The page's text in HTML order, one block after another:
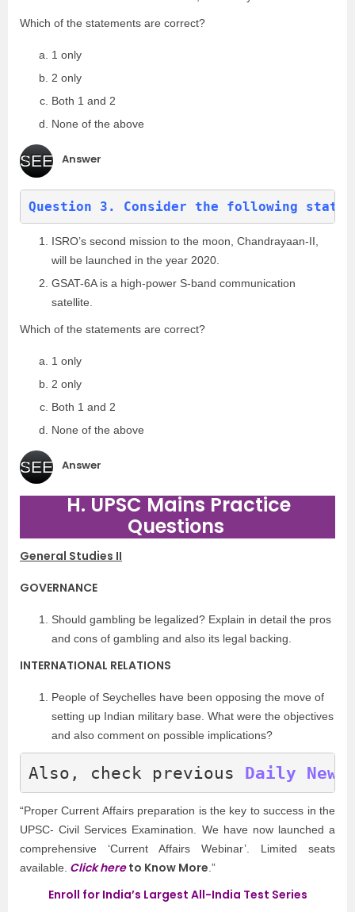
Which of the statements are correct?
1 only
2 only
Both 1 and 2
None of the above
SEE Answer
(c )
Question 3. Consider the following
ISRO’s second mission to the moon, Chandrayaan-II,
will be launched in the year 2020.
GSAT-6A is a high-power S-band communication
satellite.
Which of the statements are correct?
1 only
2 only
Both 1 and 2
None of the above
SEE Answer
(b)
H. UPSC Mains Practice
Questions
General Studies II
GOVERNANCE
Should gambling be legalized? Explain in detail the pros
and cons of gambling and also its legal backing.
INTERNATIONAL RELATIONS
People of Seychelles have been opposing the move of
setting up Indian military base. What were the objectives
and also comment on possible implications?
Also, check previous Daily
“Proper Current Affairs preparation is the key to success in the
UPSC- Civil Services Examination. We have now launched a
comprehensive ‘Current Affairs Webinar’. Limited seats
available. Click hereto Know More .”
Enroll for India’s Largest All-India Test Series